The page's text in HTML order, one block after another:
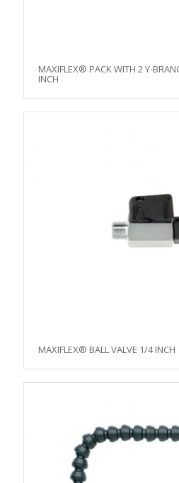
MAXIFLEX® PACK WITH 2 Y-
INCH
MAXIFLEX® BALL VALVE 1/4 INCH